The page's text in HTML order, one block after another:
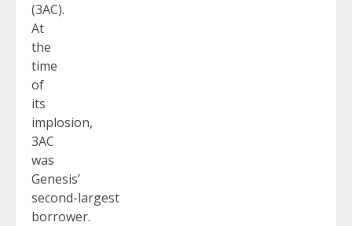
(3AC).
At
the
time
of
its
implosion,
3AC
was
Genesis’
second-largest
borrower.